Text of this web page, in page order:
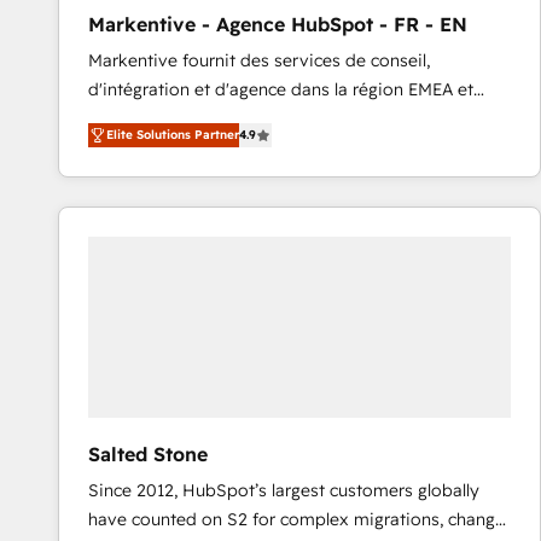
Type I and HIPAA attested for enterprise-grade data
security. 🏆 Why Bluleadz? GTM OS Partner | 16+
Years Experience | 1,000+ Five-Star Reviews
Markentive - Agence HubSpot - FR - EN
Markentive fournit des services de conseil,
d'intégration et d'agence dans la région EMEA et
North America. Avec plus de 115 experts en
marketing automation, Growth, Revops, CRM et
webdesign. Markentive is both a consulting firm, a
digital agency and an integrator. With over 115
Elite Solutions Partner4.9
Salted Stone
Since 2012, HubSpot’s largest customers globally
have counted on S2 for complex migrations, change